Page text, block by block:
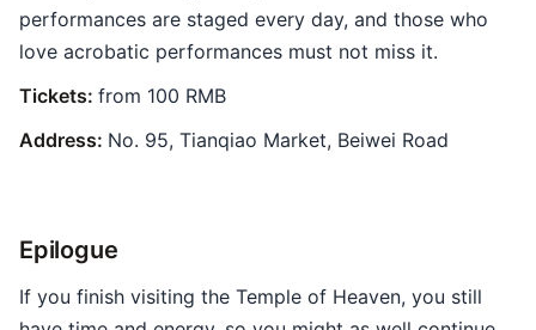
performances are staged every day, and those who
love acrobatic performances must not miss it.
Tickets: from 100 RMB
Address: No. 95, Tianqiao Market, Beiwei Road
Epilogue
If you finish visiting the Temple of Heaven, you still